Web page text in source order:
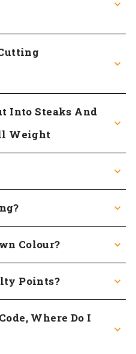
Into Steaks And
Weight
Colour?
Points?
Where Do I